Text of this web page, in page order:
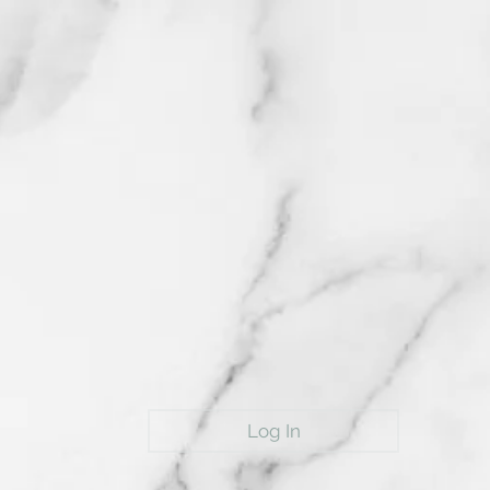
Log In